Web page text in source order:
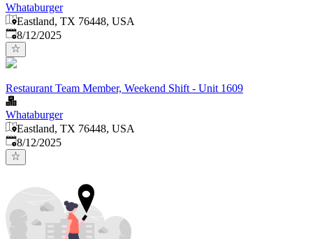
Whataburger
Eastland, TX 76448, USA
Published:
8/12/2025
Restaurant Team Member, Weekend Shift - Unit 1609
Whataburger
Eastland, TX 76448, USA
Published:
8/12/2025